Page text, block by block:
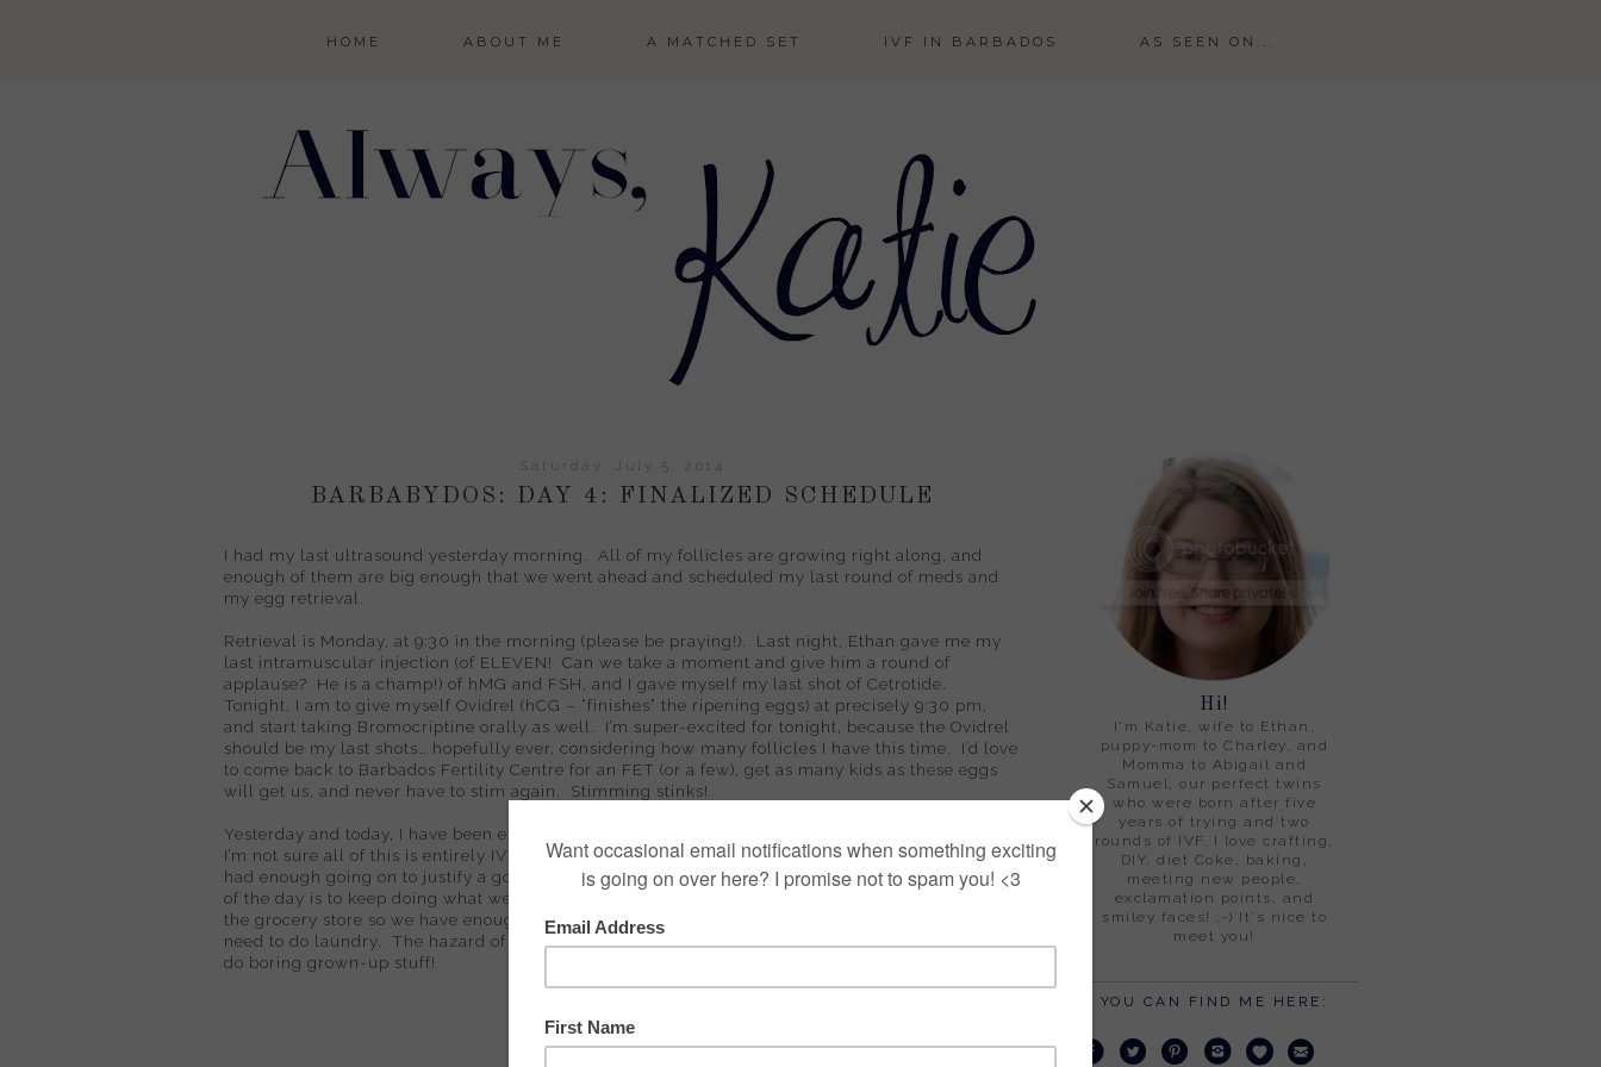
HOME ABOUT ME A MATCHED SET IVF IN BARBADOS AS SEEN ON...
Saturday, July 5, 2014
BARBABYDOS: DAY 4: FINALIZED SCHEDULE
I had my last ultrasound yesterday morning.
All of my follicles are growing right along, and
enough of them are big enough that we went ahead and scheduled my last round of meds and
my egg retrieval.
Retrieval is Monday, at 9:30 in the morning (please be praying!).
Last night, Ethan gave me my
last intramuscular injection (of ELEVEN!
Can we take a moment and give him a round of
applause?
He is a champ!) of hMG and FSH, and I gave myself my last shot of Cetrotide.
Tonight, I am to give myself Ovidrel (hCG – “finishes” the ripening eggs) at precisely 9:30 pm,
and start taking Bromocriptine orally as well.
I’m super-excited for tonight, because the Ovidrel
should be my last shots… hopefully ever, considering how many follicles I have this time.
I’d love
to come back to Barbados Fertility Centre for an FET (or a few), get as many kids as these eggs
will get us, and never have to stim again.
Stimming stinks!
Yesterday and today, I have been exhausted and achy.
I’m not sure all of this is entirely IVF-related. Travel can be rough on a body, and I’d say we’ve
had enough going on to justify a good bit of fatigue ;-) Our exciting vacation-y plan for the rest
of the day is to keep doing what we’ve done all day – nothing.
the grocery store so we have enough stuff stocked to get us through retrieval recovery, and we
need to do laundry.
The hazard of traveling for long periods of time – at some point, you have to
do boring grown-up stuff!
Hi!
I'm Katie, wife to Ethan,
puppy-mom to Charley, and
Momma to Abigail and
Samuel, our perfect twins
who were born after five
years of trying and two
rounds of IVF. I love crafting,
DIY, diet Coke, baking,
meeting new people,
exclamation points, and
smiley faces! :-) It's nice to
meet you!
YOU CAN FIND ME HERE: